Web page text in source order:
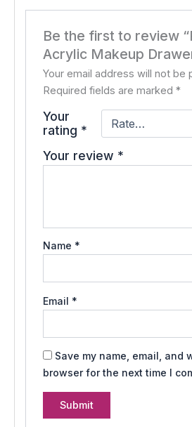
Be the first to review
Acrylic Makeup
Your email address will not be
Required fields are marked*
Your
rating *
Your review *
Name *
Email *
Save my name, email, and
browser for the next time I